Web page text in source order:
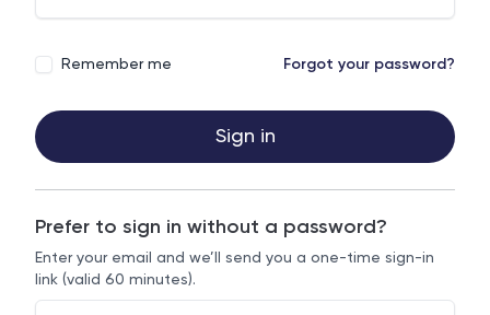
Remember me Forgot your password?
Sign in
Prefer to sign in without a password?
Enter your email and we’ll send you a one-time sign-in
link (valid 60 minutes).